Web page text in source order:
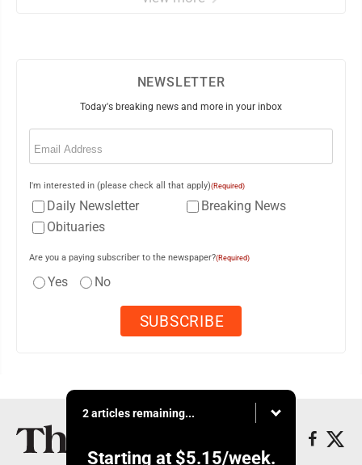
NEWSLETTER
Today's breaking news and more in your inbox
Email
I'm interested in (please check all that apply)(Required)
Daily Newsletter
Breaking News
Obituaries
Are you a paying subscriber to the newspaper?(Required)
Yes No
2 articles remaining...
Starting at $5.15/week.